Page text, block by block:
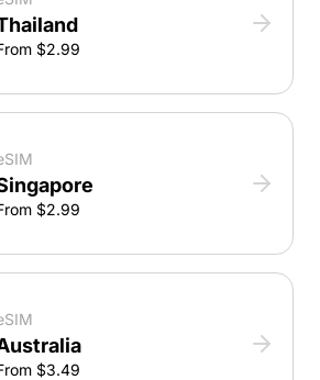
$2.99
$2.99
$3.49